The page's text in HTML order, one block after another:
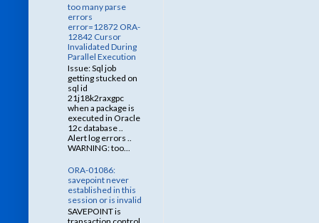
too many parse
errors
error=12872 ORA-
12842 Cursor
Invalidated During
Parallel Execution
Issue: Sql job
getting stucked on
sql id
21j18k2raxgpc
when a package is
executed in Oracle
12c database ..
Alert log errors ..
WARNING: too...
ORA-01086:
savepoint never
established in this
session or is invalid
SAVEPOINT is